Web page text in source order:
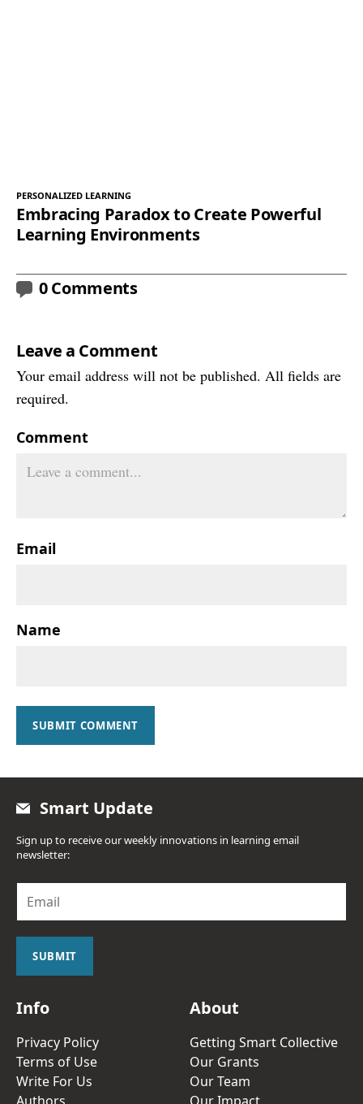
PERSONALIZED LEARNING
Embracing Paradox to Create Powerful
Learning Environments
0 Comments
Leave a Comment
Your email address will not be published. All fields are
required.
Comment
Email
Name
SUBMIT COMMENT
Smart Update
Sign up to receive our weekly innovations in learning email
newsletter:
a
i
SUBMIT
Info
Privacy Policy
Terms of Use
Write For Us
About
Getting Smart Collective
Our Grants
Our Team